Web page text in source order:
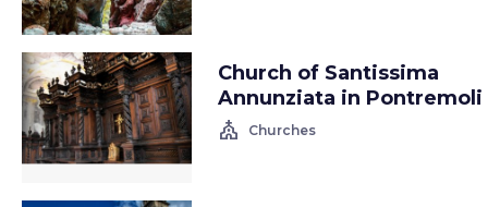
Church of Santissima
Annunziata in Pontremoli
church Churches